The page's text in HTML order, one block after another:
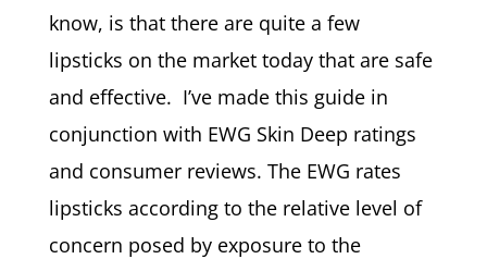
know, is that there are quite a few
lipsticks on the market today that are safe
and effective. I’ve made this guide in
conjunction with EWG Skin Deep ratings
and consumer reviews. The EWG rates
lipsticks according to the relative level of
concern posed by exposure to the